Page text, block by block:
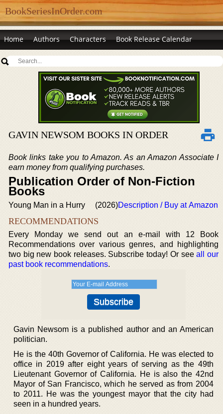
BookSeriesInOrder.com
Home Authors Characters Book Release Calendar
GAVIN NEWSOM BOOKS IN ORDER
Book links take you to Amazon. As an Amazon Associate I
earn money from qualifying purchases.
Publication Order of Non-Fiction
Books
Young Man in a Hurry (2026)Description / Buy at Amazon
RECOMMENDATIONS
Every Monday we send out an e-mail with 12 Book
Recommendations over various genres, and highlighting
two big new book releases. Subscribe today! Or seeall our
past book recommendations.
Gavin Newsom is a published author and an American
politician.
He is the 40th Governor of California. He was elected to
office in 2019 after eight years of serving as the 49th
Lieutenant Governor of California. He is also the 42nd
Mayor of San Francisco, which he served as from 2004
to 2011. He was the youngest mayor that the city had
seen in a hundred years.